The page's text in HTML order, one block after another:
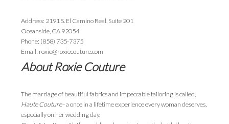
Address: 2191 S. El Camino Real, Suite 201
Oceanside, CA 92054
Phone: (858) 735-7375
Email: roxie@roxiecouture.com
About Roxie Couture
The marriage of beautiful fabrics and impeccable tailoring is called,
Haute Couture- a once in a lifetime experience every woman deserves,
especially on her wedding day.